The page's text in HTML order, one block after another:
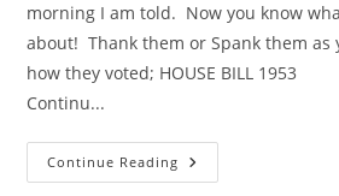
morning I am told. Now you know
about! Thank them or Spank them as
how they voted; HOUSE BILL
Continu...
Continue Reading Tell
Senators